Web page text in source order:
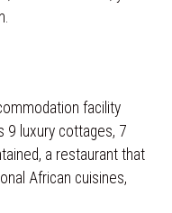
facility
9 luxury cottages, 7
a restaurant that
African cuisines,